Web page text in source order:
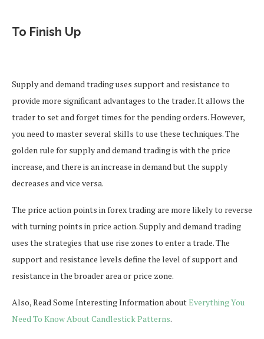
To Finish Up
Supply and demand trading uses support and resistance to
provide more significant advantages to the trader. It allows the
trader to set and forget times for the pending orders. However,
you need to master several skills to use these techniques. The
golden rule for supply and demand trading is with the price
increase, and there is an increase in demand but the supply
decreases and vice versa.
The price action points in forex trading are more likely to reverse
with turning points in price action. Supply and demand trading
uses the strategies that use rise zones to enter a trade. The
support and resistance levels define the level of support and
resistance in the broader area or price zone.
Also, Read Some Interesting Information aboutEverything You
Need To Know About Candlestick Patterns.